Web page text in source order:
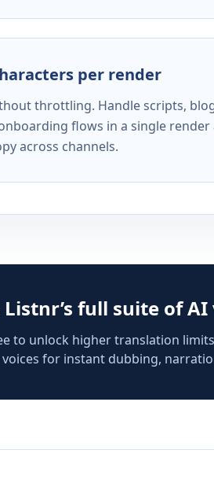
per render
throttling. Handle scripts,
flows in a single render
across channels.
Listnr’s full suite of
to unlock higher translation
voices for instant dubbing,